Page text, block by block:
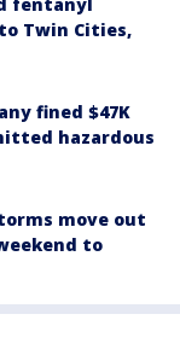
Twin Cities,
fined $47K
hazardous
move out
to